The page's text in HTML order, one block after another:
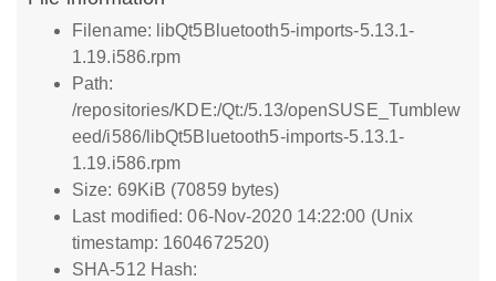
Filename: libQt5Bluetooth5-imports-5.13.1-
1.19.i586.rpm
Path:
/repositories/KDE:/Qt:/5.13/openSUSE_Tumblew
eed/i586/libQt5Bluetooth5-imports-5.13.1-
1.19.i586.rpm
Size: 69KiB (70859 bytes)
Last modified: 06-Nov-2020 14:22:00 (Unix
timestamp: 1604672520)
SHA-512 Hash: